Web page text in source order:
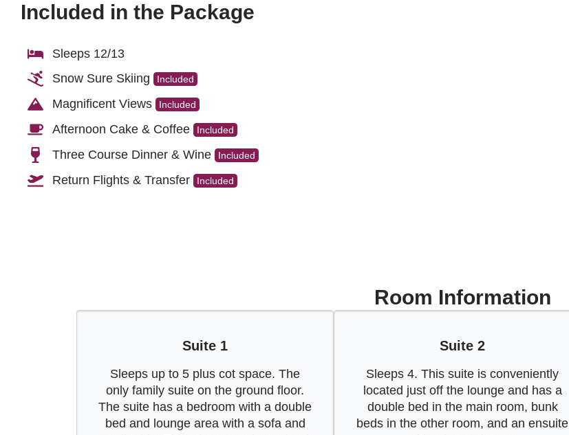
Included in the Package
Sleeps 12/13
Snow Sure Skiing
Included
Magnificent Views Included
Afternoon Cake & Coffee Included
Three Course Dinner & Wine Included
Return Flights & Transfer Included
Room Information
Suite 1
Sleeps up to 5 plus cot space. The
only family suite on the ground floor.
The suite has a bedroom with a double
bed and lounge area with a sofa and
Suite 2
Sleeps 4. This suite is conveniently
located just off the lounge and has a
double bed in the main room, bunk
beds in the other room, and an ensuite